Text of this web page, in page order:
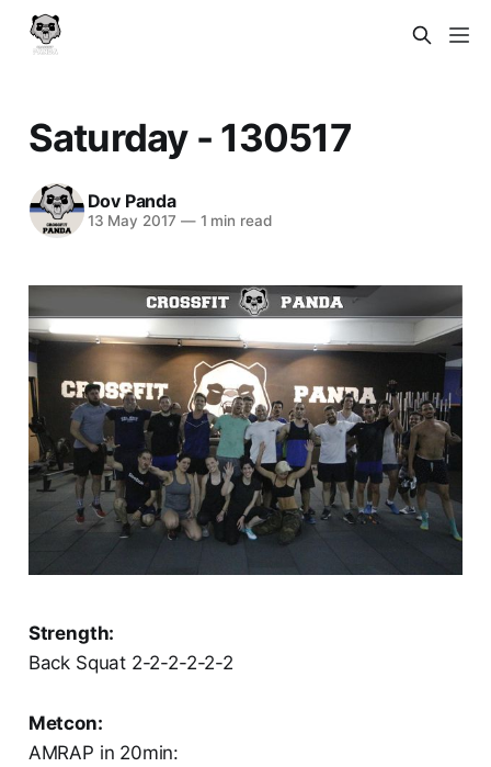
Saturday - 130517
Dov Panda
13 May 2017 —1 min read
Strength:
Back Squat 2-2-2-2-2-2
Metcon:
AMRAP in 20min: